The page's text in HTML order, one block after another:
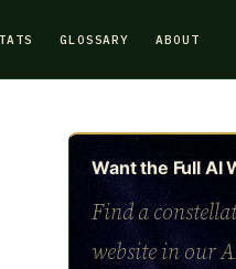
GLOSSARY ABOUT
Want the Full AI
Find a
website in our